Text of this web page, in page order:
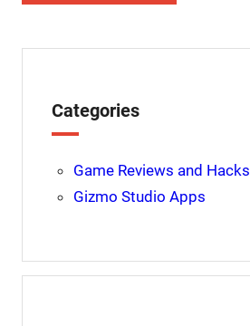
Categories
Game Reviews and Hacks
Gizmo Studio Apps